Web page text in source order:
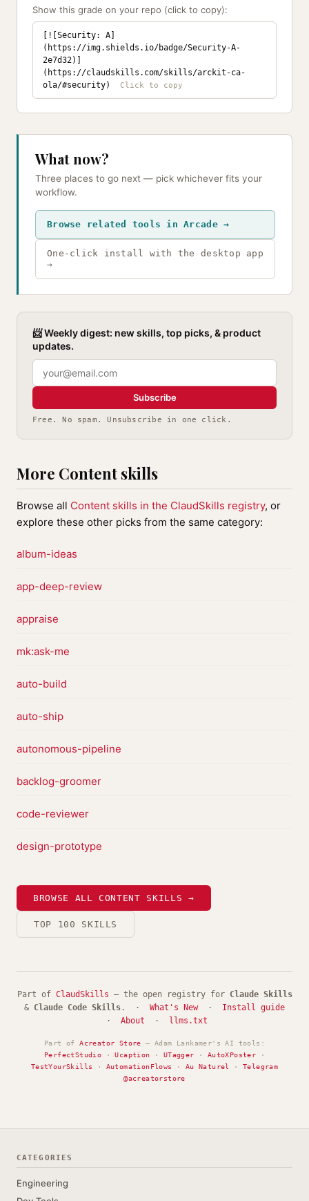
Show this grade on your repo (click to copy):
[![Security: A]
(https://img.shields.io/badge/Security-A-
2e7d32)]
(https://claudskills.com/skills/arckit-ca-
ola/#security)
What now?
Three places to go next — pick whichever fits your
workflow.
Browse related tools in Arcade →
One-click install with the desktop app
→
📨 Weekly digest: new skills, top picks, & product
updates.
Subscribe
Free. No spam. Unsubscribe in one click.
More Content skills
Browse all Content skills in the ClaudSkills registry, or
explore these other picks from the same category:
album-ideas
app-deep-review
appraise
mk:ask-me
auto-build
auto-ship
autonomous-pipeline
backlog-groomer
code-reviewer
design-prototype
BROWSE ALL CONTENT SKILLS →
TOP 100 SKILLS
Part of ClaudSkills — the open registry for Claude Skills
& Claude Code Skills . · What's New· Install guide
· About · llms.txt
Part ofAcreator Store — Adam Lankamer's AI tools:
PerfectStudio ·Ucaption · UTagger · AutoXPoster ·
TestYourSkills
· AutomationFlows · Au Naturel ·Telegram
@acreatorstore
CATEGORIES
Engineering